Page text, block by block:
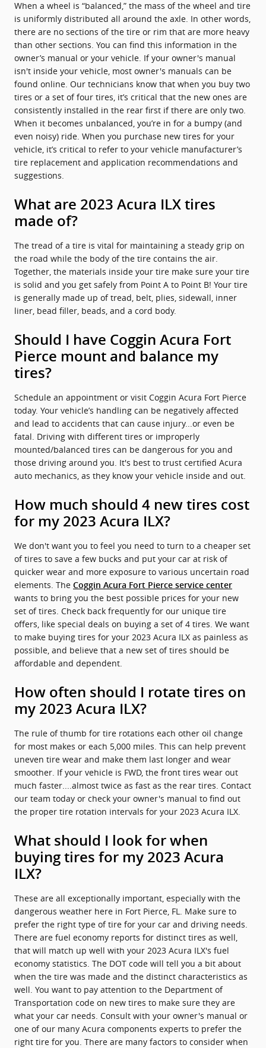
When a wheel is “balanced,” the mass of the wheel and tire
is uniformly distributed all around the axle. In other words,
there are no sections of the tire or rim that are more heavy
than other sections. You can find this information in the
owner’s manual or your vehicle. If your owner's manual
isn't inside your vehicle, most owner's manuals can be
found online. Our technicians know that when you buy two
tires or a set of four tires, it’s critical that the new ones are
consistently installed in the rear first if there are only two.
When it becomes unbalanced, you’re in for a bumpy (and
even noisy) ride. When you purchase new tires for your
vehicle, it’s critical to refer to your vehicle manufacturer’s
tire replacement and application recommendations and
suggestions.
What are 2023 Acura ILX tires
made of?
The tread of a tire is vital for maintaining a steady grip on
the road while the body of the tire contains the air.
Together, the materials inside your tire make sure your tire
is solid and you get safely from Point A to Point B! Your tire
is generally made up of tread, belt, plies, sidewall, inner
liner, bead filler, beads, and a cord body.
Should I have Coggin Acura Fort
Pierce mount and balance my
tires?
Schedule an appointment or visit Coggin Acura Fort Pierce
today. Your vehicle’s handling can be negatively affected
and lead to accidents that can cause injury...or even be
fatal. Driving with different tires or improperly
mounted/balanced tires can be dangerous for you and
those driving around you. It's best to trust certified Acura
auto mechanics, as they know your vehicle inside and out.
How much should 4 new tires cost
for my 2023 Acura ILX?
We don't want you to feel you need to turn to a cheaper set
of tires to save a few bucks and put your car at risk of
quicker wear and more exposure to various uncertain road
elements. The Coggin Acura Fort Pierce service center
wants to bring you the best possible prices for your new
set of tires. Check back frequently for our unique tire
offers, like special deals on buying a set of 4 tires. We want
to make buying tires for your 2023 Acura ILX as painless as
possible, and believe that a new set of tires should be
affordable and dependent.
How often should I rotate tires on
my 2023 Acura ILX?
The rule of thumb for tire rotations each other oil change
for most makes or each 5,000 miles. This can help prevent
uneven tire wear and make them last longer and wear
smoother. If your vehicle is FWD, the front tires wear out
much faster....almost twice as fast as the rear tires. Contact
our team today or check your owner's manual to find out
the proper tire rotation intervals for your 2023 Acura ILX.
What should I look for when
buying tires for my 2023 Acura
ILX?
These are all exceptionally important, especially with the
dangerous weather here in Fort Pierce, FL. Make sure to
prefer the right type of tire for your car and driving needs.
There are fuel economy reports for distinct tires as well,
that will match up well with your 2023 Acura ILX's fuel
economy statistics. The DOT code will tell you a bit about
when the tire was made and the distinct characteristics as
well. You want to pay attention to the Department of
Transportation code on new tires to make sure they are
what your car needs. Consult with your owner's manual or
one of our many Acura components experts to prefer the
right tire for you. There are many factors to consider when